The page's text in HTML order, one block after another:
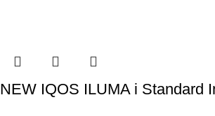
NEW IQOS ILUMA i Standard